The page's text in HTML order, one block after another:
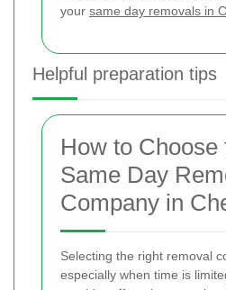
your same day removals in
Helpful preparation tips
How to Choose
Same Day
Company in
Selecting the right removal
especially when time is